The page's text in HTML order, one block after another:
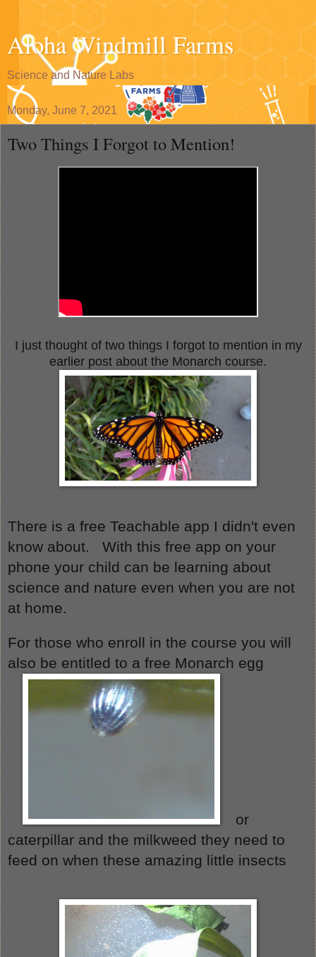
Aloha Windmill Farms
Science and Nature Labs
Monday, June 7, 2021
Two Things I Forgot to Mention!
I just thought of two things I forgot to mention in my
earlier post about the Monarch course.
There is a free Teachable app I didn't even
know about.   With this free app on your
phone your child can be learning about
science and nature even when you are not
at home.
For those who enroll in the course you will
also be entitled to a free Monarch egg
or
caterpillar and the milkweed they need to
feed on when these amazing little insects